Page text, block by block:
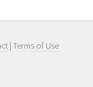
| Terms of Use